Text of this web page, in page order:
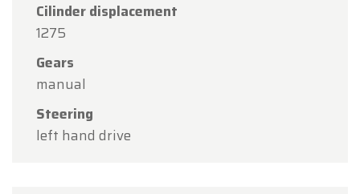
Cilinder displacement
1275
Gears
manual
Steering
left hand drive
Our showroom will be
during our regular opening hours.
appointment only